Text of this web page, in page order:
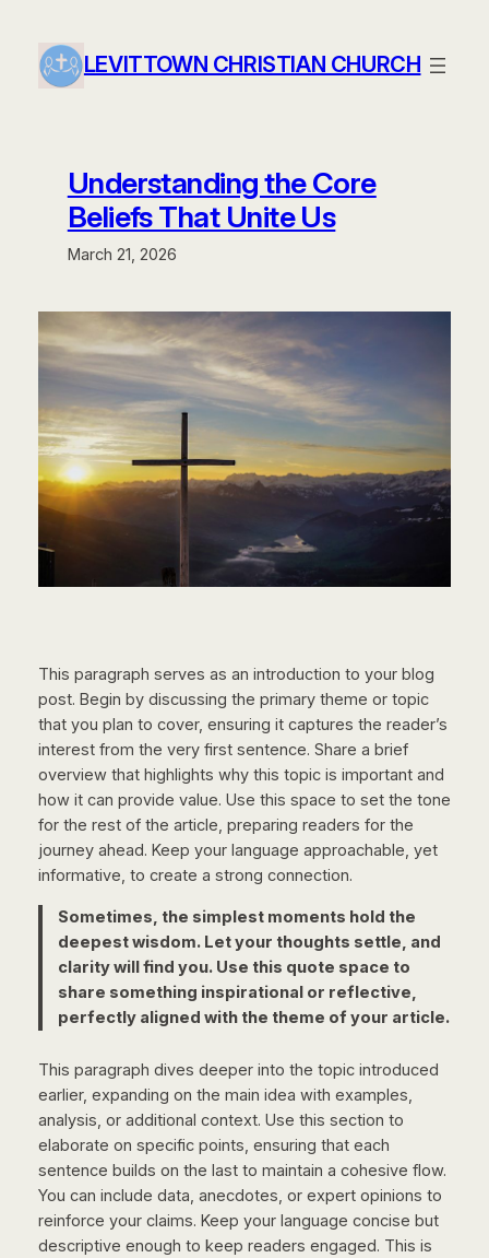
content
LEVITTOWN CHRISTIAN CHURCH
Understanding the Core
Beliefs That Unite Us
March 21, 2026
This paragraph serves as an introduction to your blog
post. Begin by discussing the primary theme or topic
that you plan to cover, ensuring it captures the reader’s
interest from the very first sentence. Share a brief
overview that highlights why this topic is important and
how it can provide value. Use this space to set the tone
for the rest of the article, preparing readers for the
journey ahead. Keep your language approachable, yet
informative, to create a strong connection.
Sometimes, the simplest moments hold the
deepest wisdom. Let your thoughts settle, and
clarity will find you. Use this quote space to
share something inspirational or reflective,
perfectly aligned with the theme of your article.
This paragraph dives deeper into the topic introduced
earlier, expanding on the main idea with examples,
analysis, or additional context. Use this section to
elaborate on specific points, ensuring that each
sentence builds on the last to maintain a cohesive flow.
You can include data, anecdotes, or expert opinions to
reinforce your claims. Keep your language concise but
descriptive enough to keep readers engaged. This is